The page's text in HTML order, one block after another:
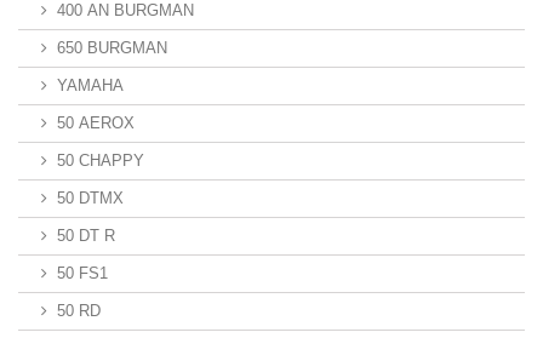
400 AN BURGMAN
650 BURGMAN
YAMAHA
50 AEROX
50 CHAPPY
50 DTMX
50 DT R
50 FS1
50 RD